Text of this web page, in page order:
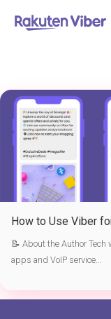
首页> use Viber for
How to Use Viber
📝 About the Author
apps and VoIP service...